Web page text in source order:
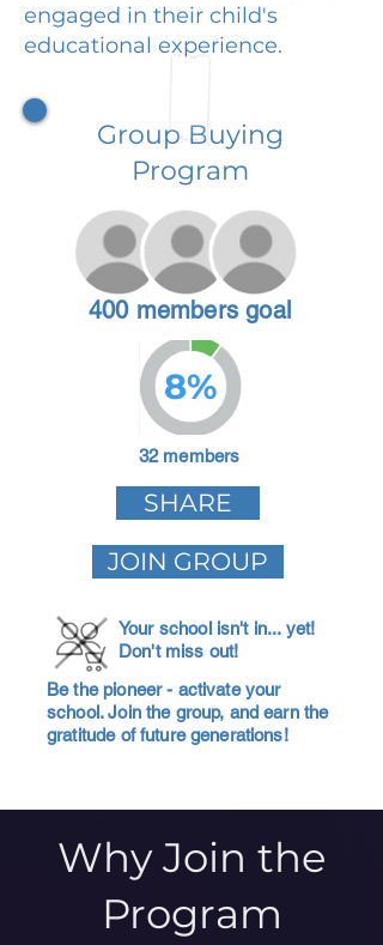
engaged in their child's
educational experience.
Group Buying
Program
400 members goal
8%
32 members
SHARE
JOIN GROUP
Your school isn't in... yet!
Don't miss out!
Be the pioneer - activate your
school. Join the group, and earn the
gratitude of future generations!
Why Join the
Program